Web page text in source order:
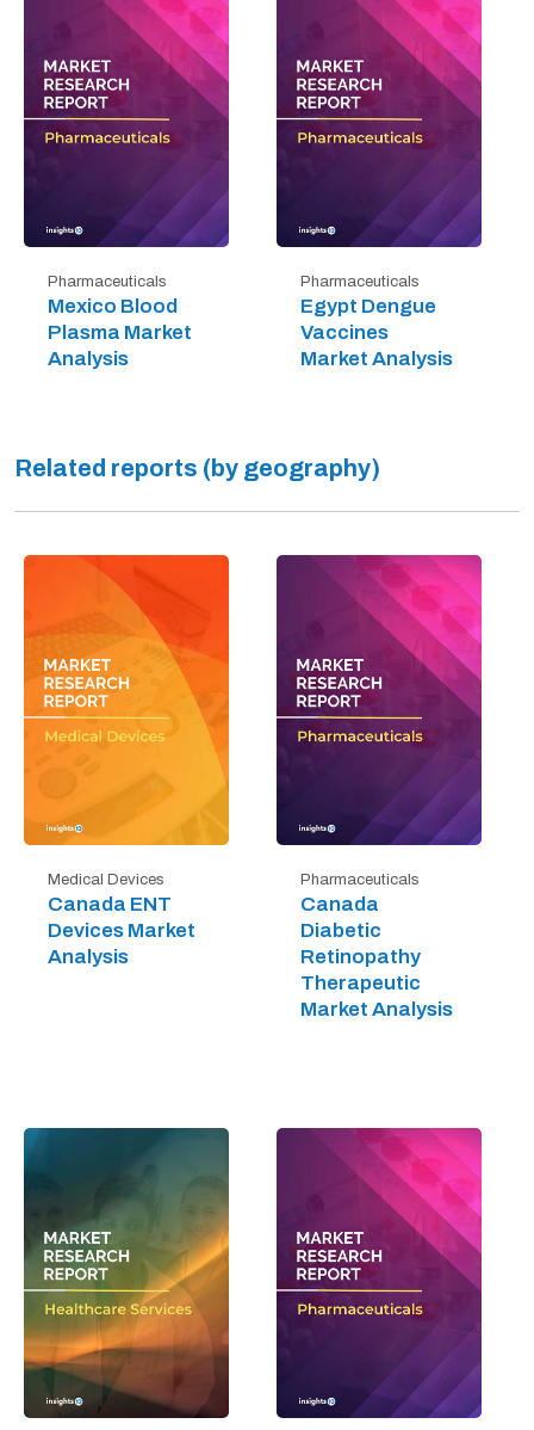
Pharmaceuticals
Mexico Blood
Plasma Market
Analysis
Pharmaceuticals
Egypt Dengue
Vaccines
Market Analysis
Related reports (by geography)
Medical Devices
Canada ENT
Devices Market
Analysis
Pharmaceuticals
Canada
Diabetic
Retinopathy
Therapeutic
Market Analysis